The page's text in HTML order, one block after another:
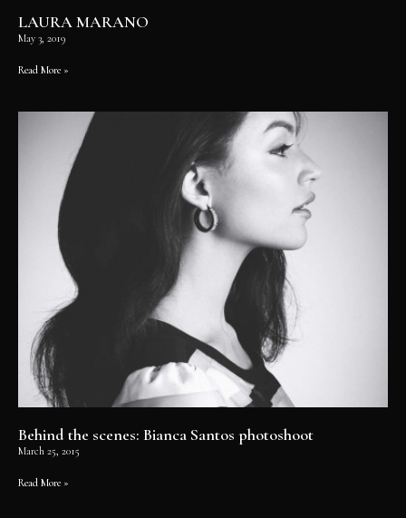
LAURA MARANO
May 3, 2019
Read More »
Behind the scenes: Bianca Santos photoshoot
March 25, 2015
Read More »